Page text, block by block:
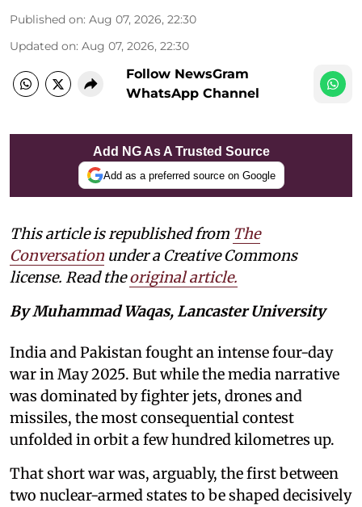
Published on: Aug 07, 2026, 22:30
Updated on: Aug 07, 2026, 22:30
Follow NewsGram
WhatsApp Channel
Add NG As A Trusted Source
Add as a preferred source on Google
This article is republished from The
Conversation under a Creative Commons
license. Read theoriginal article.
By Muhammad Waqas, Lancaster University
India and Pakistan fought an intense four-day
war in May 2025. But while the media narrative
was dominated by fighter jets, drones and
missiles, the most consequential contest
unfolded in orbit a few hundred kilometres up.
That short war was, arguably, the first between
two nuclear-armed states to be shaped decisively